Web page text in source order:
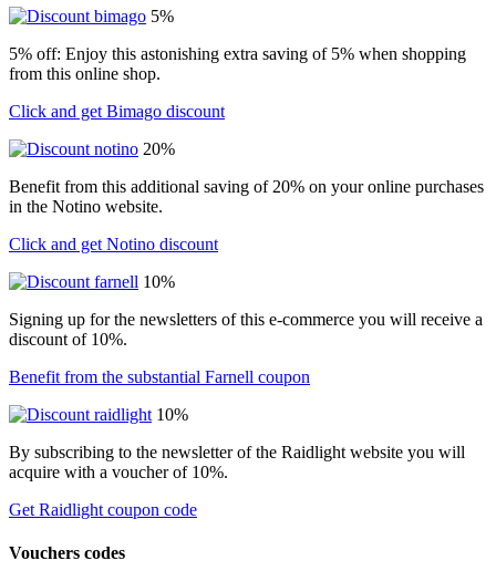
5%
5% off: Enjoy this astonishing extra saving of 5% when shopping
from this online shop.
Click and get Bimago discount
20%
Benefit from this additional saving of 20% on your online purchases
in the Notino website.
Click and get Notino discount
10%
Signing up for the newsletters of this e-commerce you will receive a
discount of 10%.
Benefit from the substantial Farnell coupon
10%
By subscribing to the newsletter of the Raidlight website you will
acquire with a voucher of 10%.
Get Raidlight coupon code
Vouchers codes